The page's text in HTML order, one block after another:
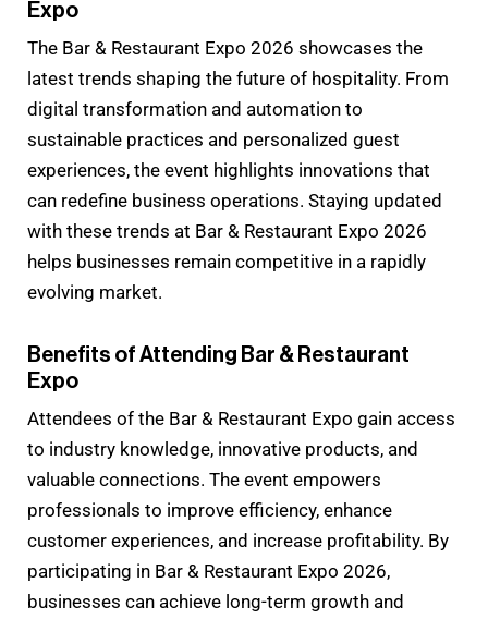
Expo
The Bar & Restaurant Expo 2026 showcases the
latest trends shaping the future of hospitality. From
digital transformation and automation to
sustainable practices and personalized guest
experiences, the event highlights innovations that
can redefine business operations. Staying updated
with these trends at Bar & Restaurant Expo 2026
helps businesses remain competitive in a rapidly
evolving market.
Benefits of Attending Bar & Restaurant
Expo
Attendees of the Bar & Restaurant Expo gain access
to industry knowledge, innovative products, and
valuable connections. The event empowers
professionals to improve efficiency, enhance
customer experiences, and increase profitability. By
participating in Bar & Restaurant Expo 2026,
businesses can achieve long-term growth and